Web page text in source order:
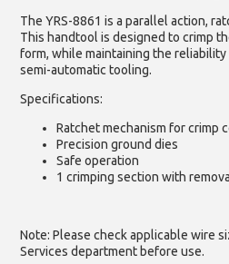
The YRS-8861 is a parallel action,
This handtool is designed to crimp
form, while maintaining the
semi-automatic tooling.
Specifications:
Ratchet mechanism for crimp
Precision ground dies
Safe operation
1 crimping section with
Note: Please check applicable wire
Services department before use.